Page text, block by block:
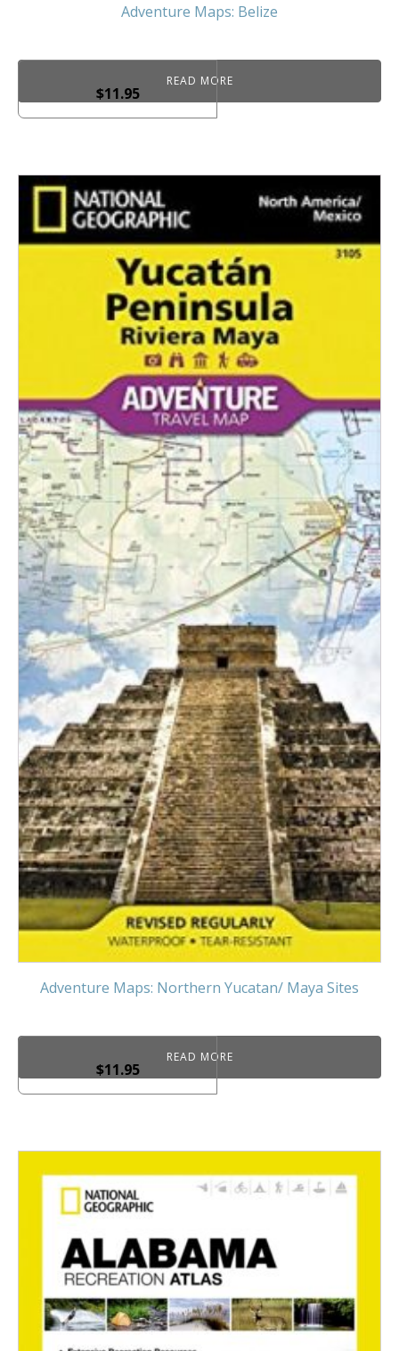
Adventure Maps: Belize
$11.95
READ MORE
Adventure Maps: Northern Yucatan/ Maya Sites
$11.95
READ MORE